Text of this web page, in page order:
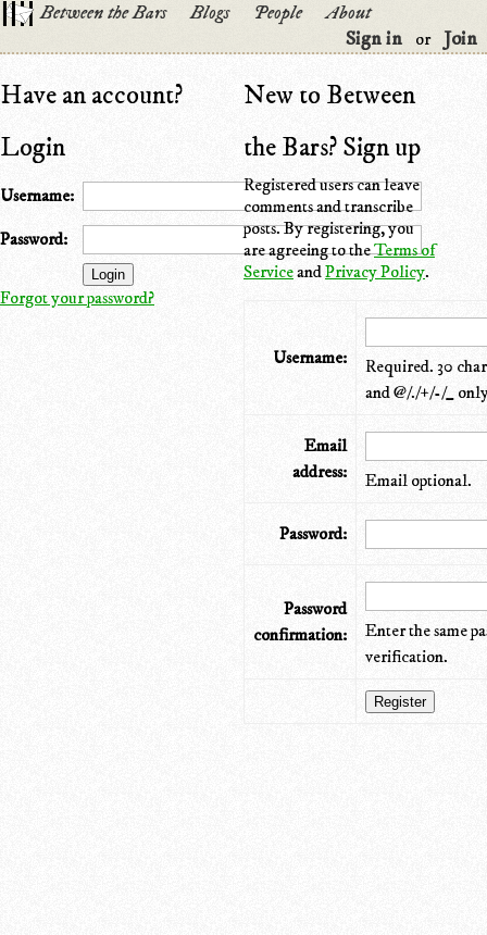
Between the Bars Blogs People
About
Sign in
or Join
Have an account?
Login
Username:
Password:
Forgot your password?
New to Between
the Bars? Sign up
Registered users can leave
comments and transcribe
posts. By registering, you
are agreeing to theTerms of
ServiceandPrivacy Policy.
Username:
Required. 30
and @/./+/-/_
Email
address:
Email optional.
Password:
Password
confirmation:
Enter the same
verification.